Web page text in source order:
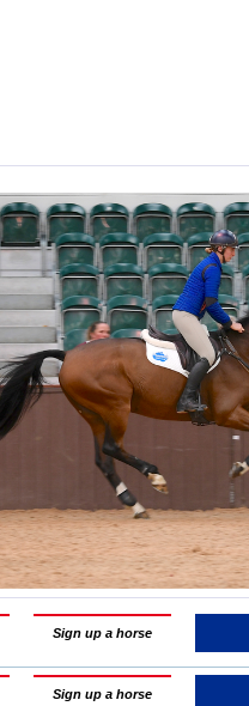
Sign up a horse
Sign up a horse